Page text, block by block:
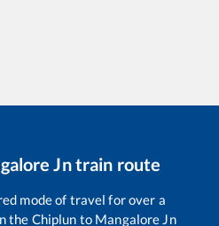
Jntrain route
mode of travel for over a
the Chiplun to Mangalore Jn